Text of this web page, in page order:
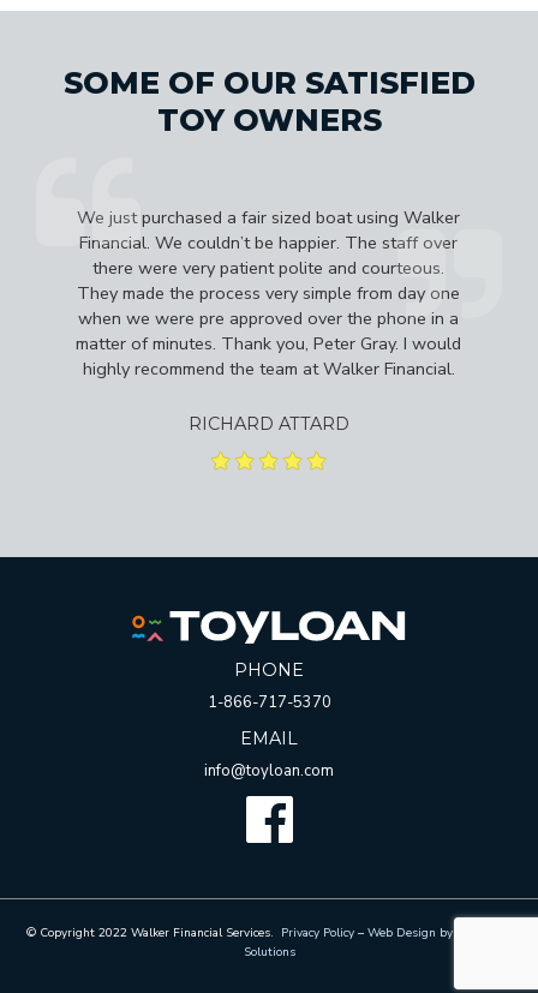
SOME OF OUR SATISFIED
TOY OWNERS
We just purchased a fair sized boat using Walker
Financial. We couldn’t be happier. The staff over
there were very patient polite and courteous.
They made the process very simple from day one
when we were pre approved over the phone in a
matter of minutes. Thank you, Peter Gray. I would
highly recommend the team at Walker Financial.
RICHARD ATTARD
PHONE
1-866-717-5370
EMAIL
info@toyloan.com
Facebook
© Copyright 2022 Walker Financial Services. Privacy Policy – Web Design by Whetham
Solutions